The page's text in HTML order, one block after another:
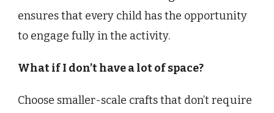
ensures that every child has the opportunity
to engage fully in the activity.
What if I don’t have a lot of space?
Choose smaller-scale crafts that don’t require